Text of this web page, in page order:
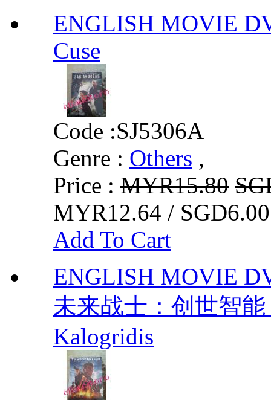
ENGLISH MOVIE
Cuse
Code :SJ5306A
Genre : Others ,
Price : MYR15.80
MYR12.64 /
Add To Cart
ENGLISH MOVIE
未来战士：创世智
Kalogridis